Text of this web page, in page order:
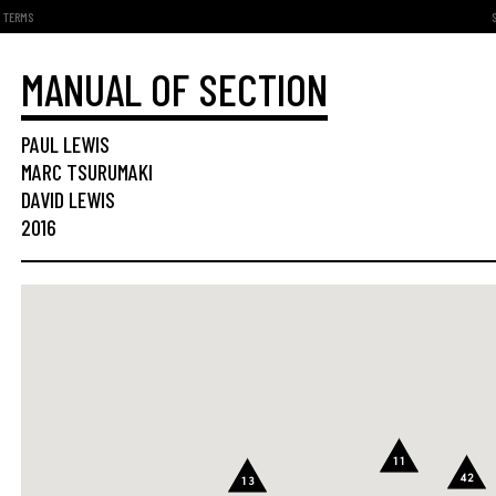
TERMS
MANUAL OF SECTION
PAUL LEWIS
MARC TSURUMAKI
DAVID LEWIS
2016
11
42
13